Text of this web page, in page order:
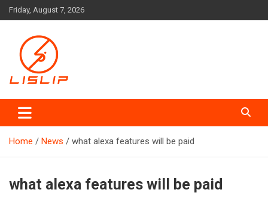
Skip
to
Friday, August 7, 2026
Lislip News
Home News what alexa features will be paid
what alexa features will be paid